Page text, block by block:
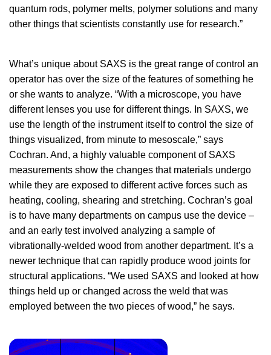
quantum rods, polymer melts, polymer solutions and many
other things that scientists constantly use for research.”
What’s unique about SAXS is the great range of control an
operator has over the size of the features of something he
or she wants to analyze. “With a microscope, you have
different lenses you use for different things. In SAXS, we
use the length of the instrument itself to control the size of
things visualized, from minute to mesoscale,” says
Cochran. And, a highly valuable component of SAXS
measurements show the changes that materials undergo
while they are exposed to different active forces such as
heating, cooling, shearing and stretching. Cochran’s goal
is to have many departments on campus use the device –
and an early test involved analyzing a sample of
vibrationally-welded wood from another department. It’s a
newer technique that can rapidly produce wood joints for
structural applications. “We used SAXS and looked at how
things held up or changed across the weld that was
employed between the two pieces of wood,” he says.